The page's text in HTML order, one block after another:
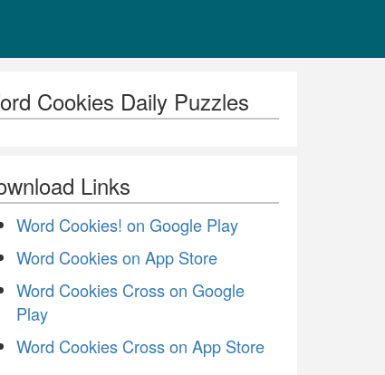
Cookies Daily Puzzles
Links
Word Cookies! on Google Play
Word Cookies on App Store
Word Cookies Cross on Google
Play
Word Cookies Cross on App Store